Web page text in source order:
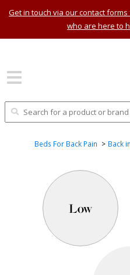
Get in touch via our contact
who are here to
Beds For Back Pain Back
Low